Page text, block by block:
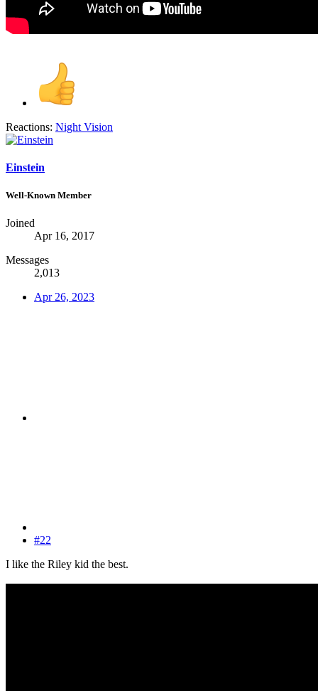
Reactions: Night Vision
Einstein
Well-Known Member
Joined
Apr 16, 2017
Messages
2,013
Apr 26, 2023
#22
I like the Riley kid the best.